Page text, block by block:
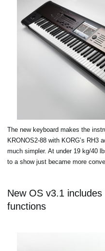
The new keyboard makes the
KRONOS2-88 with KORG’s RH3
much simpler. At under 19 kg/40
to a show just became more
New OS v3.1
functions